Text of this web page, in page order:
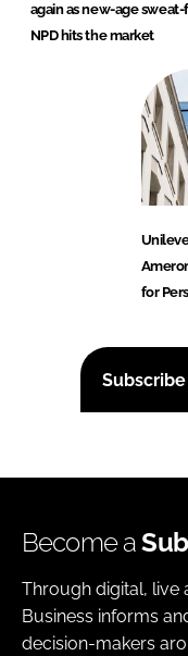
again as new-age
NPD hits the market
for
Become a
Through digital, live
Business informs
decision-makers